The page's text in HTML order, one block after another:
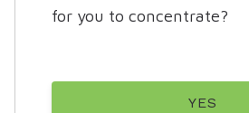
for you to concentrate?
YES